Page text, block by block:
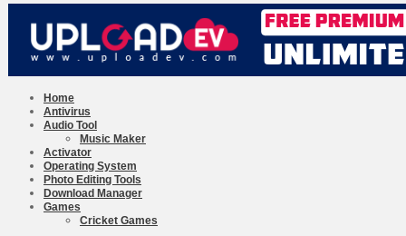
Home
Antivirus
Audio Tool
Music Maker
Activator
Operating System
Photo Editing Tools
Download Manager
Games
Cricket Games